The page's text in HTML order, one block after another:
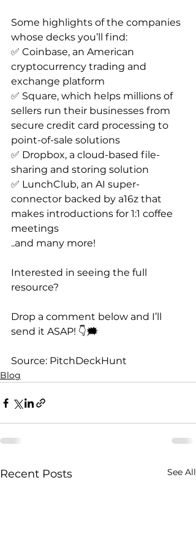
Some highlights of the companies
whose decks you’ll find:
✅ Coinbase, an American
cryptocurrency trading and
exchange platform
✅ Square, which helps millions of
sellers run their businesses from
secure credit card processing to
point-of-sale solutions
✅ Dropbox, a cloud-based file-
sharing and storing solution
✅ LunchClub, an AI super-
connector backed by a16z that
makes introductions for 1:1 coffee
meetings
..and many more!
Interested in seeing the full
resource?
Drop a comment below and I’ll
send it ASAP! 👇🗯️
Source: PitchDeckHunt
Blog
Recent Posts See All